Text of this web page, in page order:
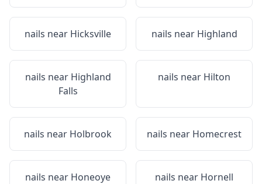
nails near Hicksville nails near Highland
nails near Highland
Falls
nails near Hilton
nails near Holbrook nails near Homecrest
nails near Honeoye
nails near Hornell